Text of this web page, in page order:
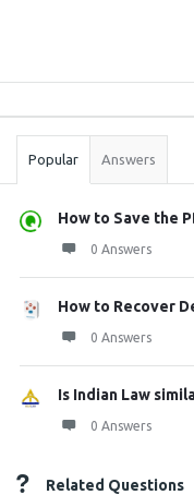
Stats
Popular Answers
How to Save the
0 Answers
How to Recover
0 Answers
Is Indian Law
0 Answers
Related Questions